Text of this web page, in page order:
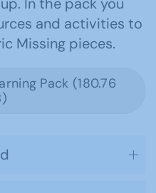
and activities to
Missing pieces.
Pack (180.76